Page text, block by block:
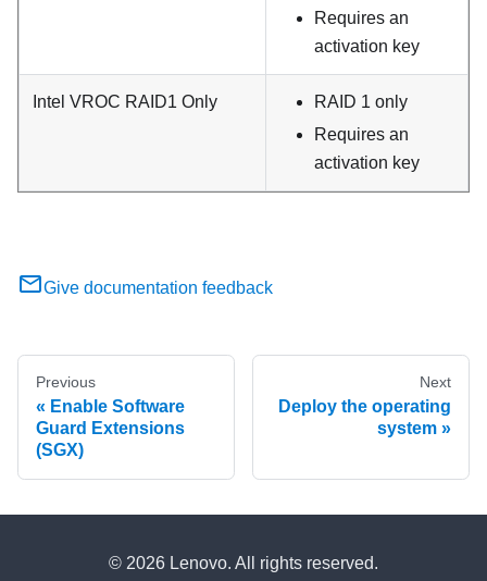
Requires an
activation key
Intel VROC RAID1 Only
RAID 1 only
Requires an
activation key
Give documentation feedback
Previous
Enable Software
Guard Extensions
(SGX)
Next
Deploy the operating
system
© 2026 Lenovo. All rights reserved.